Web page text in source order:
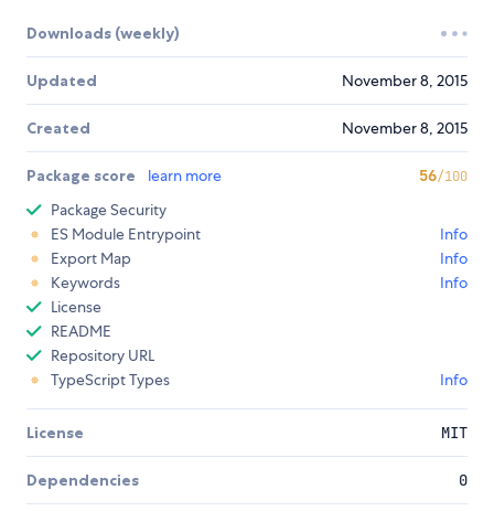
Downloads (weekly)
Updated November 8, 2015
Created November 8, 2015
Package score learn more 56/100
Package Security
ES Module Entrypoint
Info
Export Map
Info
Keywords
Info
License
README
Repository URL
TypeScript Types
Info
License MIT
Dependencies 0